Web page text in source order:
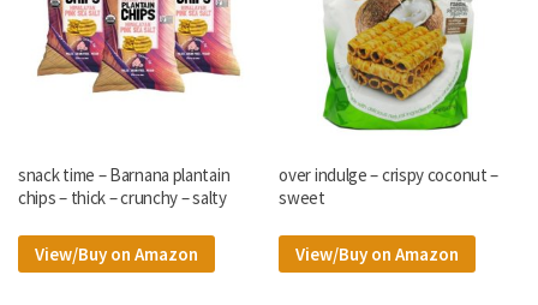
snack time – Barnana plantain
chips – thick – crunchy – salty
View/Buy on Amazon
over indulge – crispy coconut –
sweet
View/Buy on Amazon